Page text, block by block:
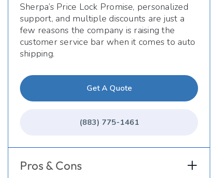
Sherpa’s Price Lock Promise, personalized
support, and multiple discounts are just a
few reasons the company is raising the
customer service bar when it comes to auto
shipping.
Get A Quote
(883) 775-1461
Pros & Cons